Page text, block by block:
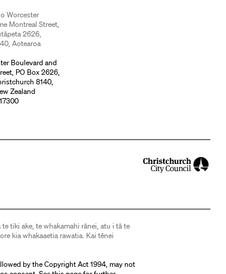
Worcester
Montreal Street,
2626,
Aotearoa
Boulevard and
PO Box 2626,
8140,
Zealand
tiki ake, te whakamahi rānei, atu i tā te
kia whakaaetia rawatia. Kai tēnei
by the Copyright Act 1994, may not